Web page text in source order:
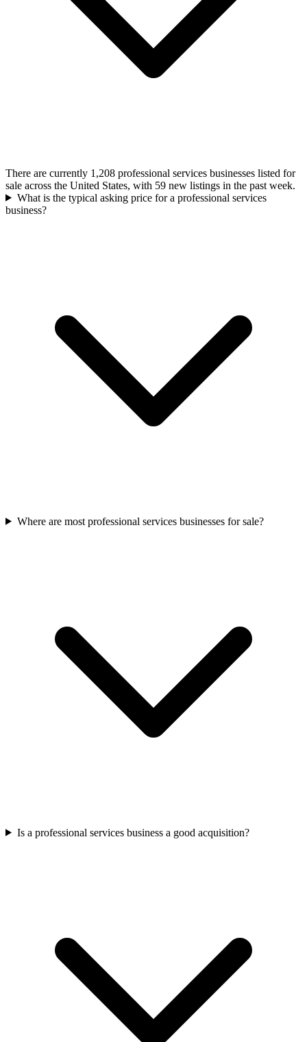
There are currently 1,208 professional services businesses listed for
sale across the United States, with 59 new listings in the past week.
What is the typical asking price for a professional services
business?
Where are most professional services businesses for sale?
Is a professional services business a good acquisition?